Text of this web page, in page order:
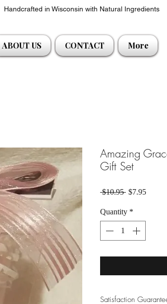
Handcrafted in Wisconsin with Natural Ingredients
ABOUT US CONTACT More
Amazing
Gift Set
$10.95 Regular Price
$7.95Sale
Quantity *
Satisfaction